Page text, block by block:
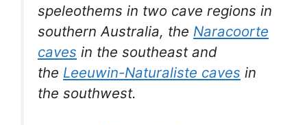
speleothems in two cave regions in
southern Australia, the Naracoorte
caves in the southeast and
the Leeuwin-Naturaliste caves in
the southwest.